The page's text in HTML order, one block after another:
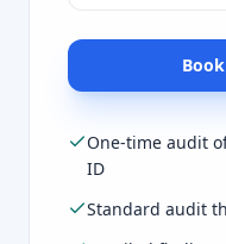
One-time audit
ID
Standard audit